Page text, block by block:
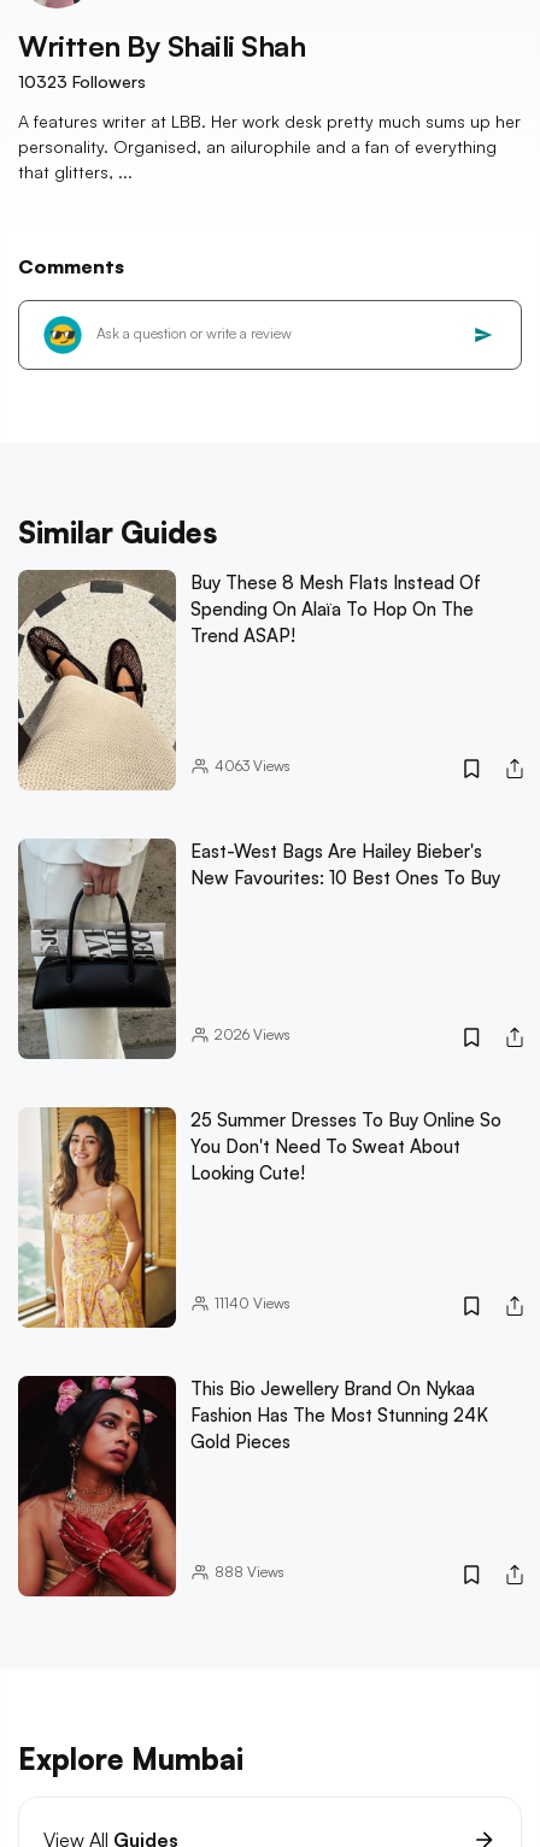
Written By Shaili Shah
10323 Followers
A features writer at LBB. Her work desk pretty much sums up her
personality. Organised, an ailurophile and a fan of everything
that glitters, ...
Comments
Similar Guides
Buy These 8 Mesh Flats Instead Of
Spending On Alaïa To Hop On The
Trend ASAP!
4063Views
East-West Bags Are Hailey Bieber's
New Favourites: 10 Best Ones To Buy
2026Views
25 Summer Dresses To Buy Online So
You Don't Need To Sweat About
Looking Cute!
11140 Views
This Bio Jewellery Brand On Nykaa
Fashion Has The Most Stunning 24K
Gold Pieces
888 Views
Explore Mumbai
View All Guides